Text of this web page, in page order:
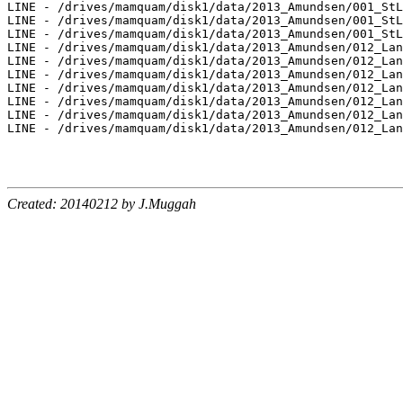
Created: 20140212 by J.Muggah